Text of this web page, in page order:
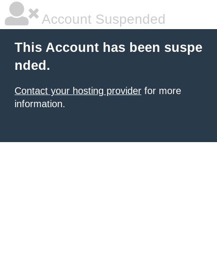
Account Suspended
This Account has been suspe
nded.
Contact your hosting provider for more
information.